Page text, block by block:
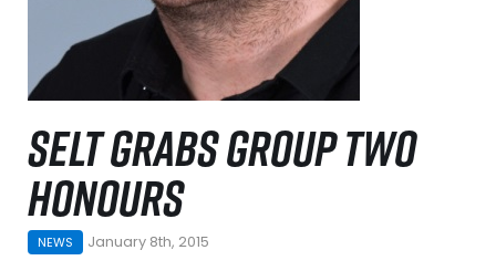
SELT GRABS GROUP TWO
HONOURS
NEWS January 8th, 2015